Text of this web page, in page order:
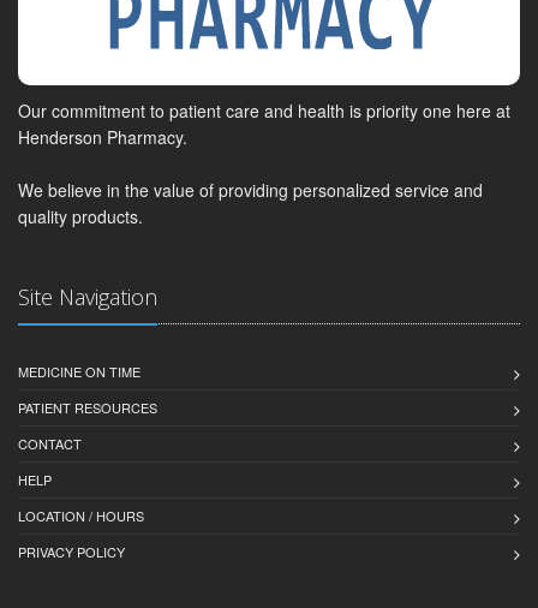
Our commitment to patient care and health is priority one here at
Henderson Pharmacy.
We believe in the value of providing personalized service and
quality products.
Site Navigation
MEDICINE ON TIME
PATIENT RESOURCES
CONTACT
HELP
LOCATION / HOURS
PRIVACY POLICY